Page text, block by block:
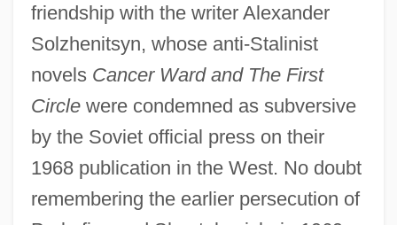
friendship with the writer Alexander
Solzhenitsyn, whose anti-Stalinist
novels Cancer Ward and The First
Circlewere condemned as subversive
by the Soviet official press on their
1968 publication in the West. No doubt
remembering the earlier persecution of